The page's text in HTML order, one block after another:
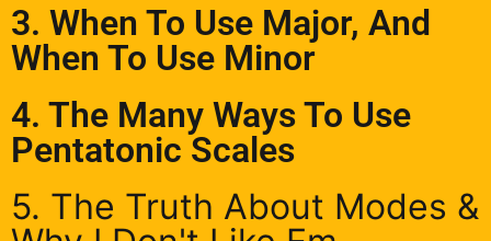
3. When To Use Major, And
When To Use Minor
4. The Many Ways To Use
Pentatonic Scales
5. The Truth About Modes &